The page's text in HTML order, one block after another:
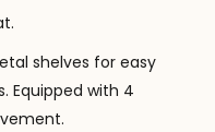
shelves for easy
Equipped with 4